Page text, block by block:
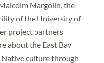
Margolin, the
of the University of
project partners
about the East Bay
Native culture through